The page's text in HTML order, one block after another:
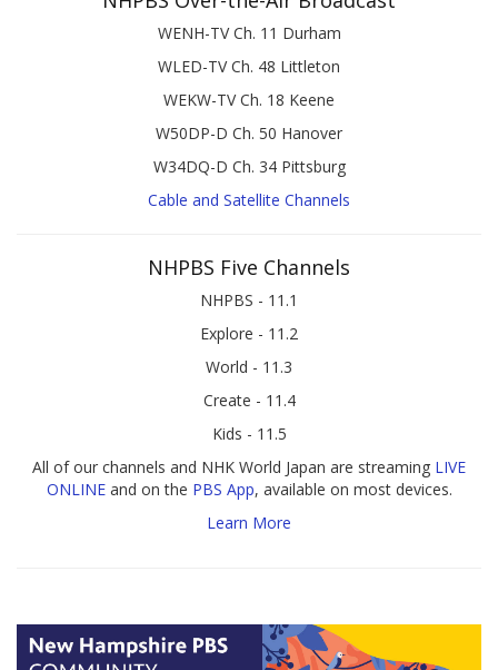
WENH-TV Ch. 11 Durham
WLED-TV Ch. 48 Littleton
WEKW-TV Ch. 18 Keene
W50DP-D Ch. 50 Hanover
W34DQ-D Ch. 34 Pittsburg
Cable and Satellite Channels
NHPBS Five Channels
NHPBS - 11.1
Explore - 11.2
World - 11.3
Create - 11.4
Kids - 11.5
All of our channels and NHK World Japan are streaming LIVE
ONLINEand on the PBS App, available on most devices.
Learn More